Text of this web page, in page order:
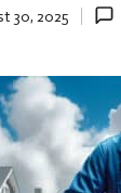
30, 2025